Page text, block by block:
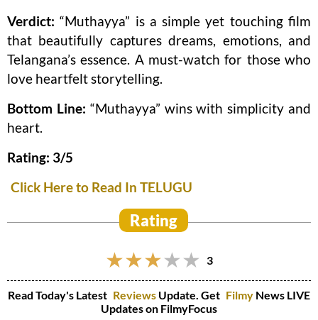
Verdict: “Muthayya” is a simple yet touching film
that beautifully captures dreams, emotions, and
Telangana’s essence. A must-watch for those who
love heartfelt storytelling.
Bottom Line: “Muthayya” wins with simplicity and
heart.
Rating: 3/5
Click Here to Read In TELUGU
Rating
3
Read Today's Latest Reviews Update. Get Filmy News LIVE
Updates on FilmyFocus